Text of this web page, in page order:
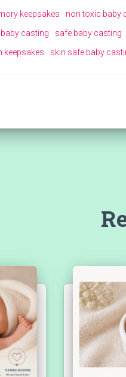
keepsakes
non toxic baby
casting
safe baby casting
keepsakes
skin safe baby